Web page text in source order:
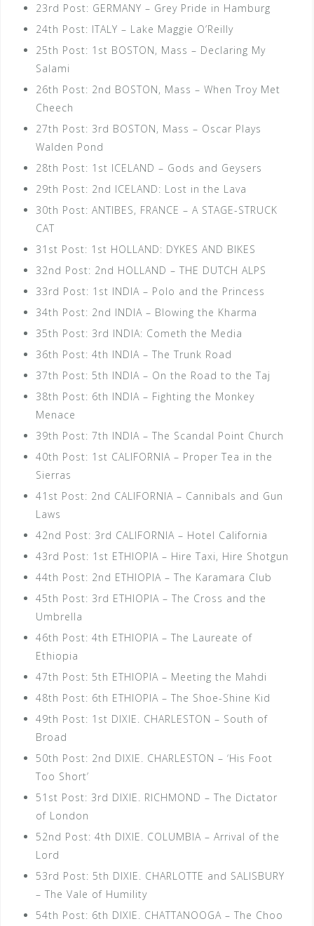
23rd Post: GERMANY – Grey Pride in Hamburg
24th Post: ITALY – Lake Maggie O’Reilly
25th Post: 1st BOSTON, Mass – Declaring My
Salami
26th Post: 2nd BOSTON, Mass – When Troy Met
Cheech
27th Post: 3rd BOSTON, Mass – Oscar Plays
Walden Pond
28th Post: 1st ICELAND – Gods and Geysers
29th Post: 2nd ICELAND: Lost in the Lava
30th Post: ANTIBES, FRANCE – A STAGE-STRUCK
CAT
31st Post: 1st HOLLAND: DYKES AND BIKES
32nd Post: 2nd HOLLAND – THE DUTCH ALPS
33rd Post: 1st INDIA – Polo and the Princess
34th Post: 2nd INDIA – Blowing the Kharma
35th Post: 3rd INDIA: Cometh the Media
36th Post: 4th INDIA – The Trunk Road
37th Post: 5th INDIA – On the Road to the Taj
38th Post: 6th INDIA – Fighting the Monkey
Menace
39th Post: 7th INDIA – The Scandal Point Church
40th Post: 1st CALIFORNIA – Proper Tea in the
Sierras
41st Post: 2nd CALIFORNIA – Cannibals and Gun
Laws
42nd Post: 3rd CALIFORNIA – Hotel California
43rd Post: 1st ETHIOPIA – Hire Taxi, Hire Shotgun
44th Post: 2nd ETHIOPIA – The Karamara Club
45th Post: 3rd ETHIOPIA – The Cross and the
Umbrella
46th Post: 4th ETHIOPIA – The Laureate of
Ethiopia
47th Post: 5th ETHIOPIA – Meeting the Mahdi
48th Post: 6th ETHIOPIA – The Shoe-Shine Kid
49th Post: 1st DIXIE. CHARLESTON – South of
Broad
50th Post: 2nd DIXIE. CHARLESTON – ‘His Foot
Too Short’
51st Post: 3rd DIXIE. RICHMOND – The Dictator
of London
52nd Post: 4th DIXIE. COLUMBIA – Arrival of the
Lord
53rd Post: 5th DIXIE. CHARLOTTE and SALISBURY
– The Vale of Humility
54th Post: 6th DIXIE. CHATTANOOGA – The Choo